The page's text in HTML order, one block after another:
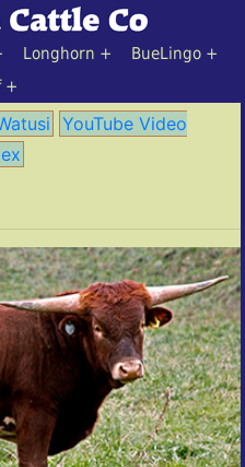
Longhorn
BueLingo
YouTube Video